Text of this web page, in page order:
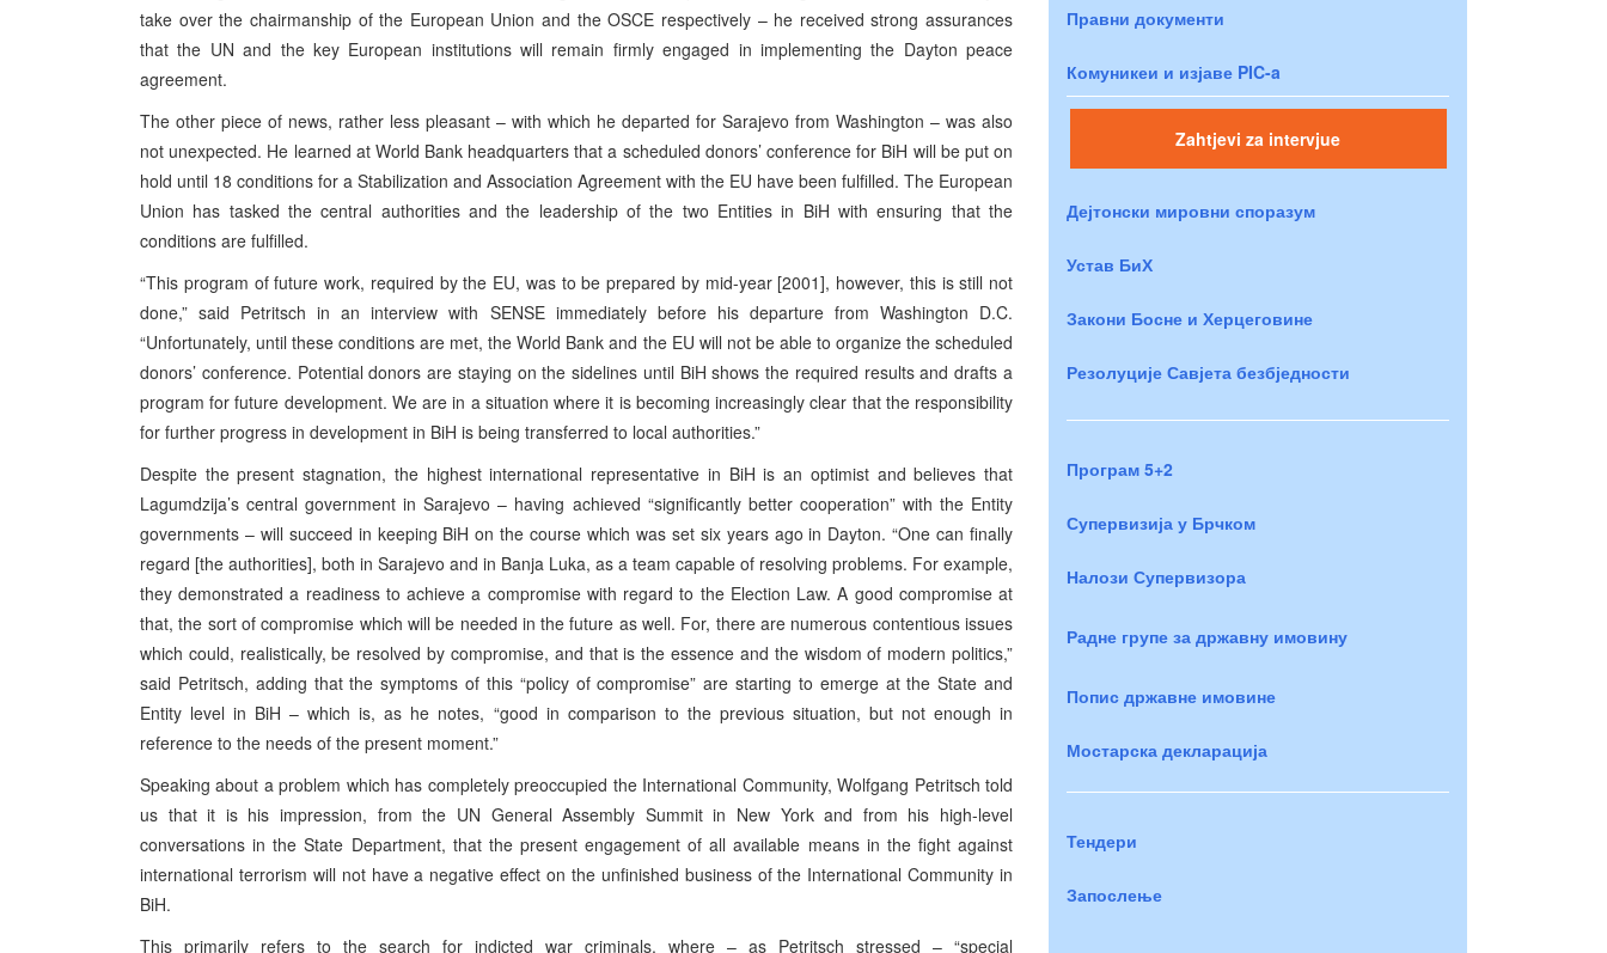
take over the chairmanship of the European Union and the OSCE respectively – he received strong assurances
that the UN and the key European institutions will remain firmly engaged in implementing the Dayton peace
agreement.
The other piece of news, rather less pleasant – with which he departed for Sarajevo from Washington – was also
not unexpected. He learned at World Bank headquarters that a scheduled donors’ conference for BiH will be put on
hold until 18 conditions for a Stabilization and Association Agreement with the EU have been fulfilled. The European
Union has tasked the central authorities and the leadership of the two Entities in BiH with ensuring that the
conditions are fulfilled.
“This program of future work, required by the EU, was to be prepared by mid-year [2001], however, this is still not
done,” said Petritsch in an interview with SENSE immediately before his departure from Washington D.C.
“Unfortunately, until these conditions are met, the World Bank and the EU will not be able to organize the scheduled
donors’ conference. Potential donors are staying on the sidelines until BiH shows the required results and drafts a
program for future development. We are in a situation where it is becoming increasingly clear that the responsibility
for further progress in development in BiH is being transferred to local authorities.”
Despite the present stagnation, the highest international representative in BiH is an optimist and believes that
Lagumdzija’s central government in Sarajevo – having achieved “significantly better cooperation” with the Entity
governments – will succeed in keeping BiH on the course which was set six years ago in Dayton. “One can finally
regard [the authorities], both in Sarajevo and in Banja Luka, as a team capable of resolving problems. For example,
they demonstrated a readiness to achieve a compromise with regard to the Election Law. A good compromise at
that, the sort of compromise which will be needed in the future as well. For, there are numerous contentious issues
which could, realistically, be resolved by compromise, and that is the essence and the wisdom of modern politics,”
said Petritsch, adding that the symptoms of this “policy of compromise” are starting to emerge at the State and
Entity level in BiH – which is, as he notes, “good in comparison to the previous situation, but not enough in
reference to the needs of the present moment.”
Speaking about a problem which has completely preoccupied the International Community, Wolfgang Petritsch told
us that it is his impression, from the UN General Assembly Summit in New York and from his high-level
conversations in the State Department, that the present engagement of all available means in the fight against
international terrorism will not have a negative effect on the unfinished business of the International Community in
BiH.
This primarily refers to the search for indicted war criminals, where – as Petritsch stressed – “special
Правни документи
Комуникеи и изјаве PIC-a
Zahtjevi za intervjue
Дејтонски мировни споразум
Устав БиХ
Закони Босне и Херцеговине
Резолуције Савјета безбједности
Програм 5+2
Супервизија у Брчком
Налози Супервизора
Радне групе за државну имовину
Попис државне имовине
Мостарска декларација
Тендери
Запослење